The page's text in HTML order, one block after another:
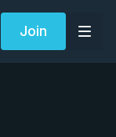
Join